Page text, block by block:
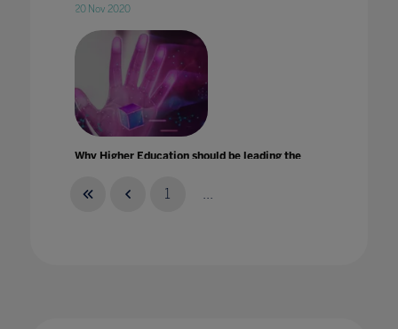
20 Nov 2020
Why Higher Education should be leading the
1 ...